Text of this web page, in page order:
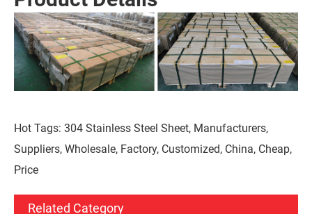
Hot Tags: 304 Stainless Steel Sheet, Manufacturers,
Suppliers, Wholesale, Factory, Customized, China, Cheap,
Price
Related Category